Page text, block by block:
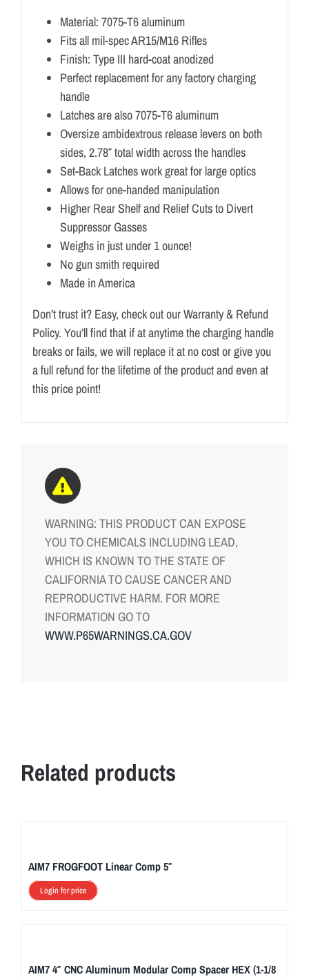
Material: 7075-T6 aluminum
Fits all mil-spec AR15/M16 Rifles
Finish: Type III hard-coat anodized
Perfect replacement for any factory charging
handle
Latches are also 7075-T6 aluminum
Oversize ambidextrous release levers on both
sides, 2.78″ total width across the handles
Set-Back Latches work great for large optics
Allows for one-handed manipulation
Higher Rear Shelf and Relief Cuts to Divert
Suppressor Gasses
Weighs in just under 1 ounce!
No gun smith required
Made in America
Don’t trust it? Easy, check out our Warranty & Refund
Policy. You’ll find that if at anytime the charging handle
breaks or fails, we will replace it at no cost or give you
a full refund for the lifetime of the product and even at
this price point!
WARNING: THIS PRODUCT CAN EXPOSE
YOU TO CHEMICALS INCLUDING LEAD,
WHICH IS KNOWN TO THE STATE OF
CALIFORNIA TO CAUSE CANCER AND
REPRODUCTIVE HARM. FOR MORE
INFORMATION GO TO
WWW.P65WARNINGS.CA.GOV
Related products
AIM7 FROGFOOT Linear Comp 5″
Login for price
AIM7 4″ CNC Aluminum Modular Comp Spacer HEX (1-1/8